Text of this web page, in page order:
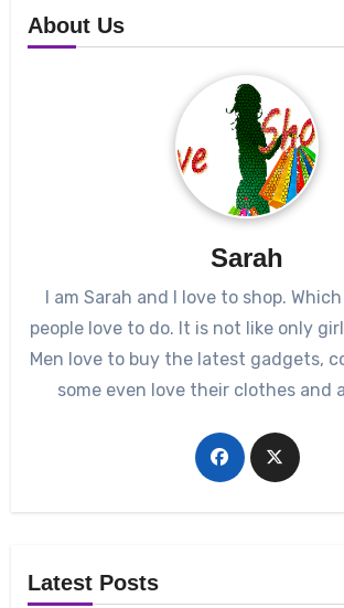
About Us
Sarah
I am Sarah and I love to shop.
people love to do. It is not like only
Men love to buy the latest gadgets,
some even love their clothes and
Latest Posts